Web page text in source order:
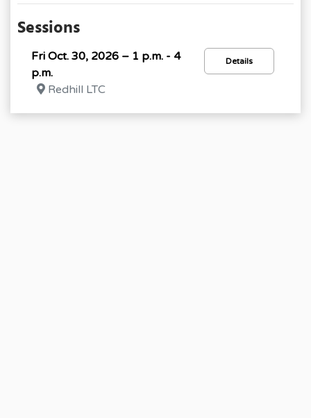
Sessions
Details
Fri Oct. 30, 2026 – 1 p.m. - 4
p.m.
Redhill LTC